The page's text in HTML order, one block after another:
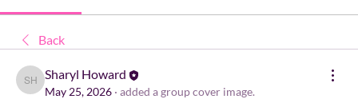
Back
Sharyl Howard
Sharyl Howard
May 25, 2026 · added a group cover image.